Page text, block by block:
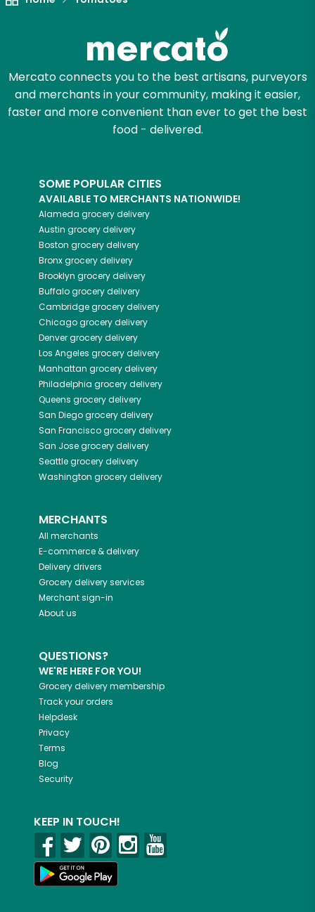
Mercato connects you to the best artisans, purveyors
and merchants in your community, making it easier,
faster and more convenient than ever to get the best
food - delivered.
SOME POPULAR CITIES
AVAILABLE TO MERCHANTS NATIONWIDE!
Alameda grocery delivery
Austin grocery delivery
Boston grocery delivery
Bronxgrocery delivery
Brooklyn grocery delivery
Buffalogrocery delivery
Cambridgegrocery delivery
Chicagogrocery delivery
Denvergrocery delivery
Los Angeles grocery delivery
Manhattan grocery delivery
Philadelphia grocery delivery
Queens grocery delivery
San Diegogrocery delivery
San Franciscogrocery delivery
San Josegrocery delivery
Seattlegrocery delivery
Washington grocery delivery
MERCHANTS
All merchants
E-commerce & delivery
Delivery drivers
Grocery delivery services
Merchant sign-in
About us
QUESTIONS?
WE'RE HERE FOR YOU!
Grocery delivery membership
Track your orders
Helpdesk
Privacy
Terms
Blog
Security
KEEP IN TOUCH!
Email address